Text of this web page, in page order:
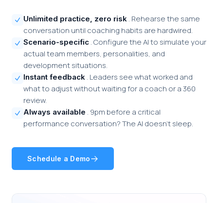
Unlimited practice, zero risk . Rehearse the same
conversation until coaching habits are hardwired.
Scenario-specific . Configure the AI to simulate your
actual team members, personalities, and
development situations.
Instant feedback . Leaders see what worked and
what to adjust without waiting for a coach or a 360
review.
Always available . 9pm before a critical
performance conversation? The AI doesn't sleep.
Schedule a Demo